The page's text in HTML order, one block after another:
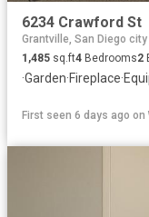
6234 Crawford St
Grantville, San Diego
1,485 sq.ft4 Bedrooms2
·Garden·Fireplace·
First seen 6 days ago on